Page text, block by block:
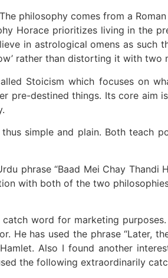
philosophy comes from a
Horace prioritizes living in the
in astrological omens as
rather than distorting it with two
Stoicism which focuses on
pre-destined things. Its core
simple and plain. Both
phrase “Baad Mei Chay
with both of the two
word for marketing
He has used the phrase
Also I found another
the following extraordinarily